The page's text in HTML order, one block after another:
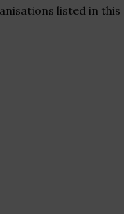
listed in